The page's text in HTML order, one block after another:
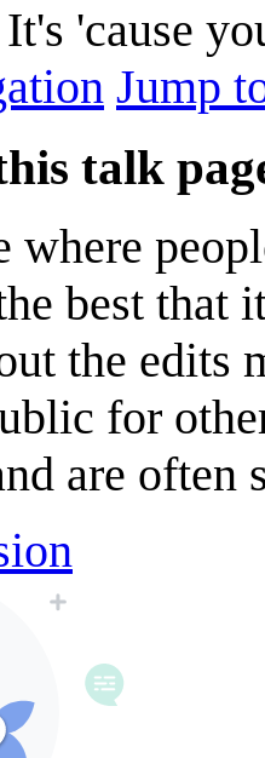
'cause
Jump
talk
where
best that
the edits
for
are often